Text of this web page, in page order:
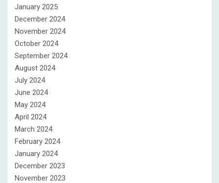
January 2025
December 2024
November 2024
October 2024
September 2024
August 2024
July 2024
June 2024
May 2024
April 2024
March 2024
February 2024
January 2024
December 2023
November 2023